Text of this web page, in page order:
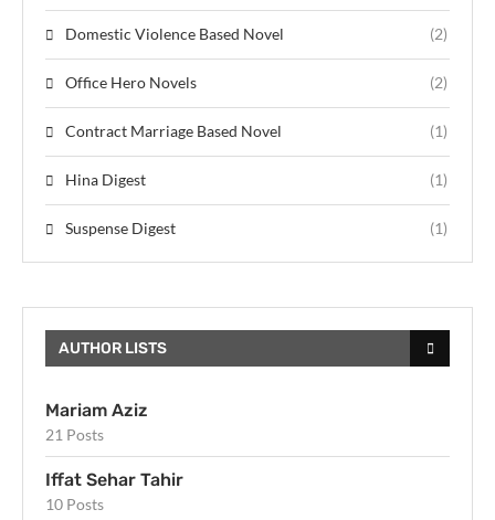
Domestic Violence Based Novel (2)
Office Hero Novels (2)
Contract Marriage Based Novel (1)
Hina Digest (1)
Suspense Digest (1)
AUTHOR LISTS
Mariam Aziz
21 Posts
Iffat Sehar Tahir
10 Posts